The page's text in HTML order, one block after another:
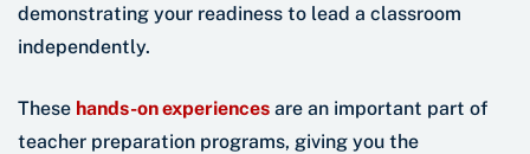
demonstrating your readiness to lead a classroom
independently.
These hands-on experiences are an important part of
teacher preparation programs, giving you the